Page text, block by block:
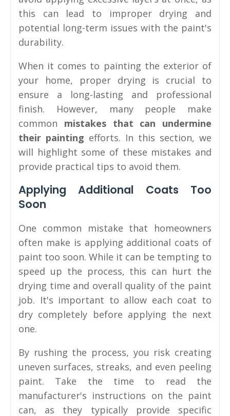
this can lead to improper drying and
potential long-term issues with the paint's
durability.
When it comes to painting the exterior of
your home, proper drying is crucial to
ensure a long-lasting and professional
finish. However, many people make
common mistakes that can undermine
their painting efforts. In this section, we
will highlight some of these mistakes and
provide practical tips to avoid them.
Applying Additional Coats Too
Soon
One common mistake that homeowners
often make is applying additional coats of
paint too soon. While it can be tempting to
speed up the process, this can hurt the
drying time and overall quality of the paint
job. It's important to allow each coat to
dry completely before applying the next
one.
By rushing the process, you risk creating
uneven surfaces, streaks, and even peeling
paint. Take the time to read the
manufacturer's instructions on the paint
can, as they typically provide specific